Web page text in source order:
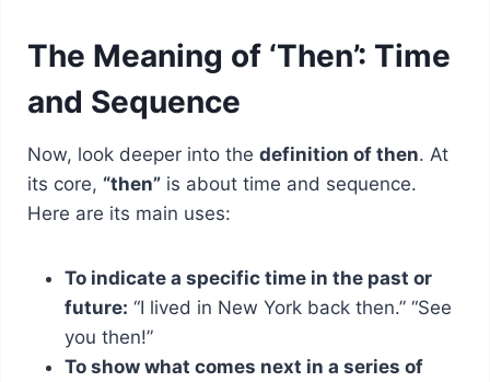
The Meaning of ‘Then’: Time
and Sequence
Now, look deeper into the definition of then. At
its core, “then”is about time and sequence.
Here are its main uses:
To indicate a specific time in the past or
future: “I lived in New York back then.” “See
you then!”
To show what comes next in a series of